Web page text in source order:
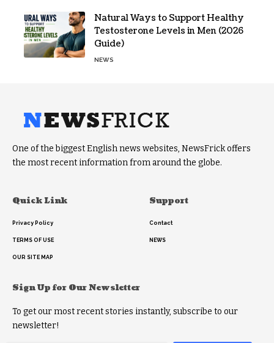
Natural Ways to Support Healthy
Testosterone Levels in Men (2026
Guide)
NEWS
One of the biggest English news websites, NewsFrick offers
the most recent information from around the globe.
Quick Link
Privacy Policy
TERMS OF USE
OUR SITE MAP
Support
Contact
NEWS
Sign Up for Our Newsletter
To get our most recent stories instantly, subscribe to our
newsletter!